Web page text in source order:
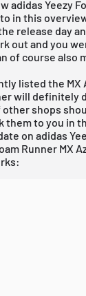
adidas Yeezy
in this
release day
out and you
of course also
listed the MX
will definitely
other shops
them to you in
on adidas
Runner MX